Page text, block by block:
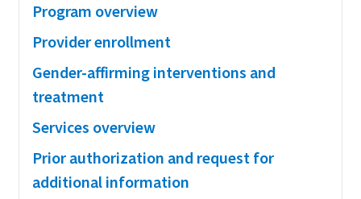
Program overview
Provider enrollment
Gender-affirming interventions and
treatment
Services overview
Prior authorization and request for
additional information